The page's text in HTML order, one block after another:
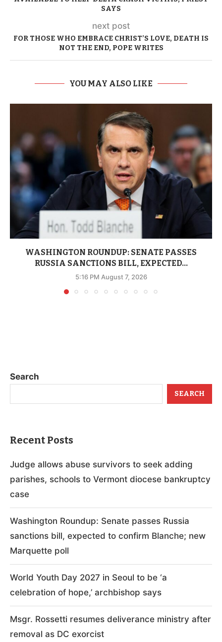
SAYS
next post
FOR THOSE WHO EMBRACE CHRIST’S LOVE, DEATH IS
NOT THE END, POPE WRITES
YOU MAY ALSO LIKE
WASHINGTON ROUNDUP: SENATE PASSES
RUSSIA SANCTIONS BILL, EXPECTED...
5:16 PM August 7, 2026
Search
SEARCH
Recent Posts
Judge allows abuse survivors to seek adding
parishes, schools to Vermont diocese bankruptcy
case
Washington Roundup: Senate passes Russia
sanctions bill, expected to confirm Blanche; new
Marquette poll
World Youth Day 2027 in Seoul to be ‘a
celebration of hope,’ archbishop says
Msgr. Rossetti resumes deliverance ministry after
removal as DC exorcist